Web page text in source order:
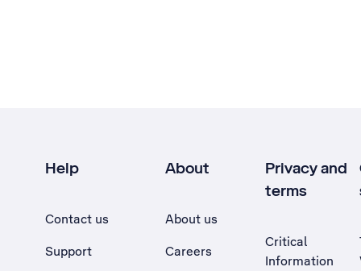
Help
Contact us
Support
About
About us
Careers
Privacy and
terms
Critical
Information